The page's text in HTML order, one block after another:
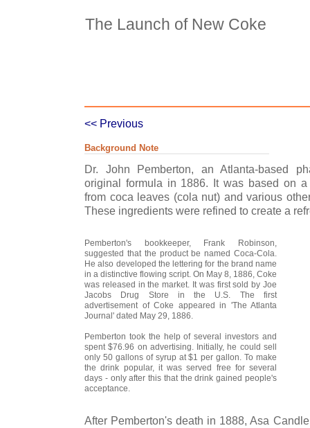
The Launch of New Coke
<< Previous
Background Note
Dr. John Pemberton, an Atlanta-based
original formula in 1886. It was based on
from coca leaves (cola nut) and various
These ingredients were refined to create a
Pemberton's bookkeeper, Frank Robinson,
suggested that the product be named Coca-Cola.
He also developed the lettering for the brand name
in a distinctive flowing script. On May 8, 1886, Coke
was released in the market. It was first sold by Joe
Jacobs Drug Store in the U.S. The first
advertisement of Coke appeared in 'The Atlanta
Journal' dated May 29, 1886.
Pemberton took the help of several investors and
spent $76.96 on advertising. Initially, he could sell
only 50 gallons of syrup at $1 per gallon. To make
the drink popular, it was served free for several
days - only after this that the drink gained people's
acceptance.
After Pemberton's death in 1888, Asa